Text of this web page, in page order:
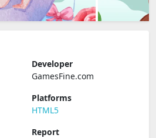
Developer
GamesFine.com
Platforms
HTML5
Report